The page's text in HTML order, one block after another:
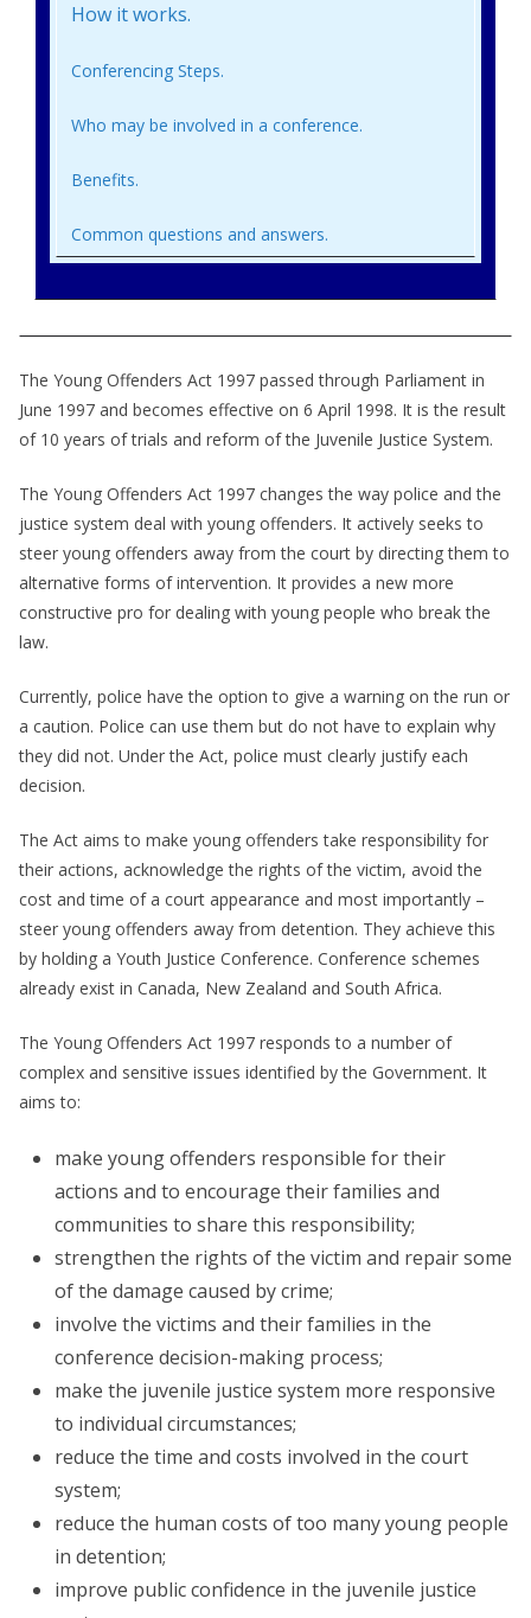
How it works.
Conferencing Steps.
Who may be involved in a conference.
Benefits.
Common questions and answers.
The Young Offenders Act 1997 passed through Parliament in
June 1997 and becomes effective on 6 April 1998. It is the result
of 10 years of trials and reform of the Juvenile Justice System.
The Young Offenders Act 1997 changes the way police and the
justice system deal with young offenders. It actively seeks to
steer young offenders away from the court by directing them to
alternative forms of intervention. It provides a new more
constructive pro for dealing with young people who break the
law.
Currently, police have the option to give a warning on the run or
a caution. Police can use them but do not have to explain why
they did not. Under the Act, police must clearly justify each
decision.
The Act aims to make young offenders take responsibility for
their actions, acknowledge the rights of the victim, avoid the
cost and time of a court appearance and most importantly –
steer young offenders away from detention. They achieve this
by holding a Youth Justice Conference. Conference schemes
already exist in Canada, New Zealand and South Africa.
The Young Offenders Act 1997 responds to a number of
complex and sensitive issues identified by the Government. It
aims to:
make young offenders responsible for their
actions and to encourage their families and
communities to share this responsibility;
strengthen the rights of the victim and repair some
of the damage caused by crime;
involve the victims and their families in the
conference decision-making process;
make the juvenile justice system more responsive
to individual circumstances;
reduce the time and costs involved in the court
system;
reduce the human costs of too many young people
in detention;
improve public confidence in the juvenile justice